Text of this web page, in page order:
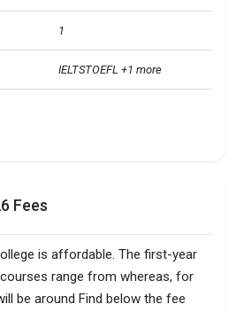
1
IELTSTOEFL +1 more
Fees
is affordable. The first-year
range from whereas, for
be around Find below the fee